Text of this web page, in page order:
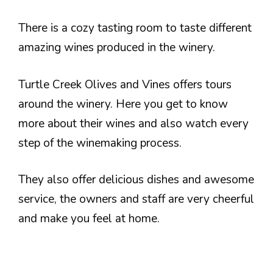
There is a cozy tasting room to taste different
amazing wines produced in the winery.
Turtle Creek Olives and Vines offers tours
around the winery. Here you get to know
more about their wines and also watch every
step of the winemaking process.
They also offer delicious dishes and awesome
service, the owners and staff are very cheerful
and make you feel at home.